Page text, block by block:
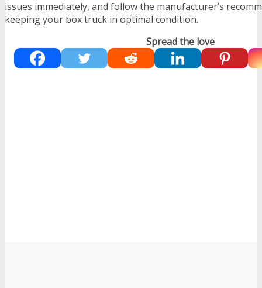
issues immediately, and follow the manufacturer’s
keeping your box truck in optimal condition.
Spread the love